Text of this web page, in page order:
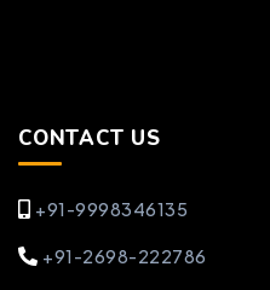
CONTACT US
+91-9998346135
+91-2698-222786